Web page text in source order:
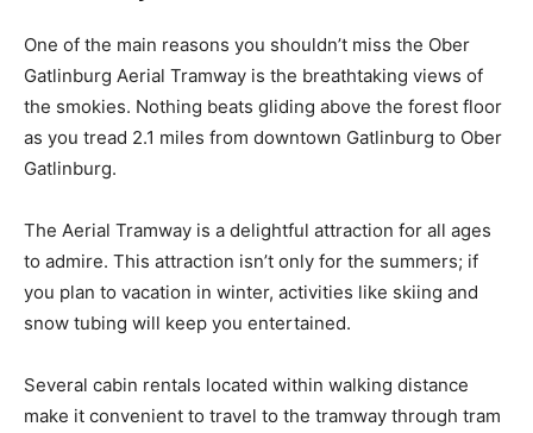
One of the main reasons you shouldn’t miss the Ober
Gatlinburg Aerial Tramway is the breathtaking views of
the smokies. Nothing beats gliding above the forest floor
as you tread 2.1 miles from downtown Gatlinburg to Ober
Gatlinburg.
The Aerial Tramway is a delightful attraction for all ages
to admire. This attraction isn’t only for the summers; if
you plan to vacation in winter, activities like skiing and
snow tubing will keep you entertained.
Several cabin rentals located within walking distance
make it convenient to travel to the tramway through tram